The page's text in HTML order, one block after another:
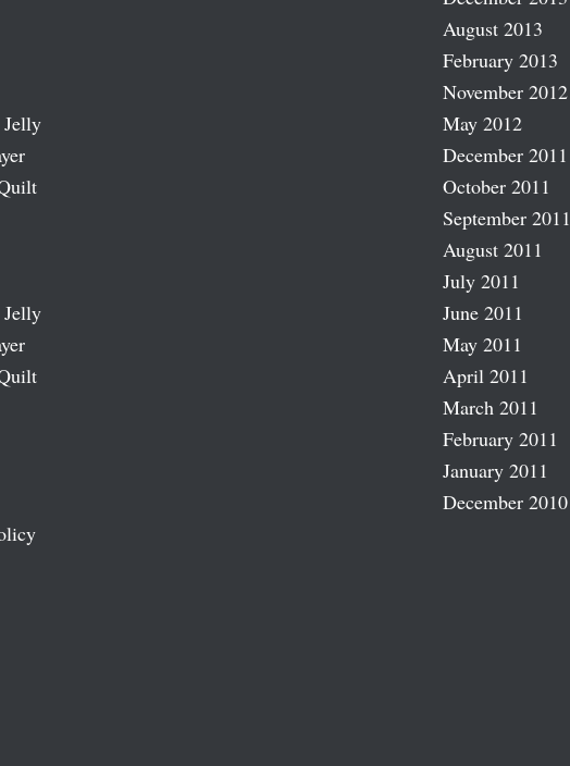
August 2013
February 2013
November 2012
May 2012
December 2011
October 2011
September 2011
August 2011
July 2011
June 2011
May 2011
April 2011
March 2011
February 2011
January 2011
December 2010